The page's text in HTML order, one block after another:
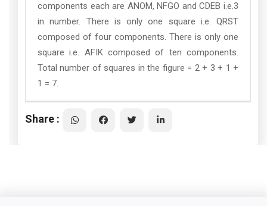
components each are ANOM, NFGO and CDEB i.e.3
in number. There is only one square i.e. QRST
composed of four components. There is only one
square i.e. AFIK composed of ten components.
Total number of squares in the figure = 2 + 3 + 1 +
1 = 7.
Share :